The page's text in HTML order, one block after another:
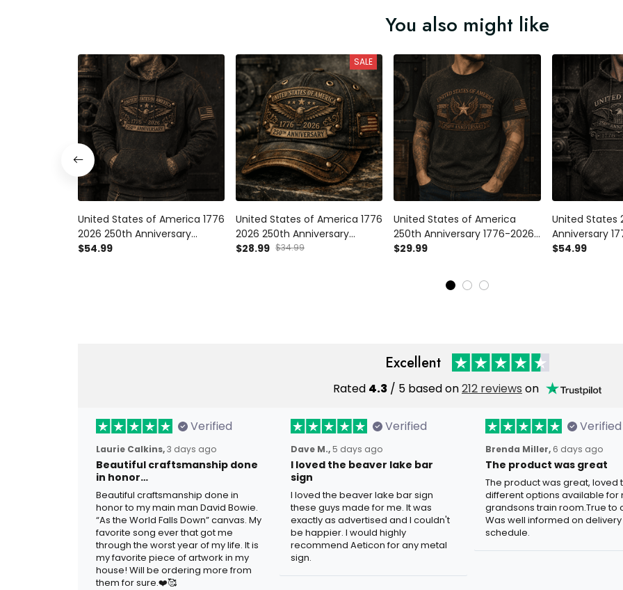
You also might like
United States of America 1776
2026 250th Anniversary
Printed Hoodie American
$54.99
SALE
United States of America 1776
2026 250th Anniversary
Printed Vintage Cap
$28.99 $34.99
United States of America
250th Anniversary 1776-2026
Printed T Shirt Patriotic Eagle
$29.99
United States
Anniversary
Hoodie
$54.99
Excellent
Rated 4.3 / 5 based on212 reviews on
Verified
Laurie Calkins,3 days ago
Beautiful craftsmanship done
in honor…
Beautiful craftsmanship done in
honor to my main man David Bowie.
“As the World Falls Down” canvas. My
favorite song ever that got me
through the worst year of my life. It is
my favorite piece of artwork in my
house! Will be ordering more from
them for sure.❤️🥰
Verified
Dave M., 5 days ago
I loved the beaver lake bar
sign
I loved the beaver lake bar sign
these guys made for me. It was
exactly as advertised and I couldn't
be happier. I would highly
recommend Aeticon for any metal
sign.
Verified
Brenda Miller, 6 days ago
The product was great
The product was great, loved
different options available for
grandsons train room.True to
Was well informed on delivery
schedule.